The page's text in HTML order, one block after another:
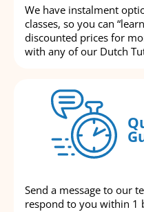
We have instalment
classes, so you can
discounted prices for
with any of our Dutch
Send a message to our
respond to you within 1